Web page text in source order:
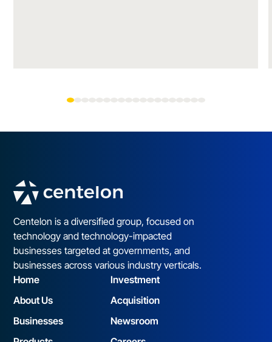
Centelon is a diversified group, focused on
technology and technology-impacted
businesses targeted at governments, and
businesses across various industry verticals.
Home
About Us
Businesses
Investment
Acquisition
Newsroom